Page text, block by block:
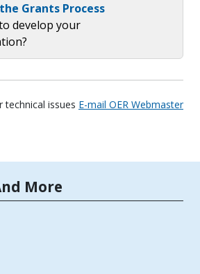
Grants Process
develop your
technical issues E-mail OER Webmaster
More